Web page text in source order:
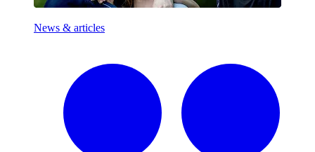
News & articles